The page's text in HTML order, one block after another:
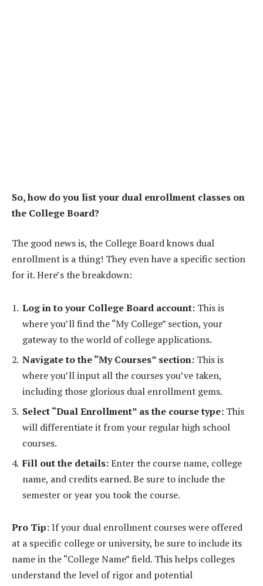
So, how do you list your dual enrollment classes on
the College Board?
The good news is, the College Board knows dual
enrollment is a thing! They even have a specific section
for it. Here’s the breakdown:
Log in to your College Board account: This is
where you’ll find the “My College” section, your
gateway to the world of college applications.
Navigate to the “My Courses” section: This is
where you’ll input all the courses you’ve taken,
including those glorious dual enrollment gems.
Select “Dual Enrollment” as the course type: This
will differentiate it from your regular high school
courses.
Fill out the details:Enter the course name, college
name, and credits earned. Be sure to include the
semester or year you took the course.
Pro Tip:If your dual enrollment courses were offered
at a specific college or university, be sure to include its
name in the “College Name” field. This helps colleges
understand the level of rigor and potential